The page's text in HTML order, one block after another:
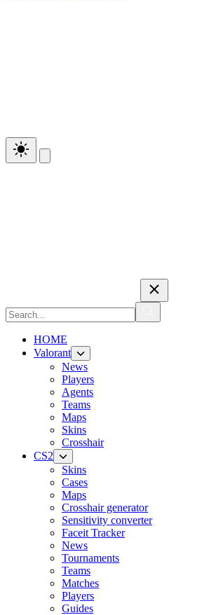
HOME
Valorant
News
Players
Agents
Teams
Maps
Skins
Crosshair
CS2
Skins
Cases
Maps
Crosshair generator
Sensitivity converter
Faceit Tracker
News
Tournaments
Teams
Matches
Players
Guides